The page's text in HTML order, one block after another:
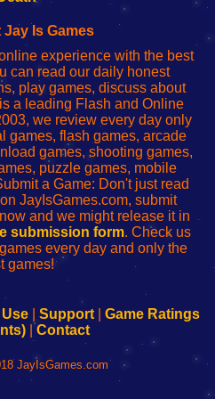
Jay Is Games
experience with the best
can read our daily honest
play games, discuss about
a leading Flash and Online
we review every day only
games, flash games, arcade
games, shooting games,
puzzle games, mobile
a Game: Don't just read
JayIsGames.com, submit
and we might release it in
submission form. Check us
every day and only the
games!
| Support| Game Ratings
| Contact
JayIsGames.com